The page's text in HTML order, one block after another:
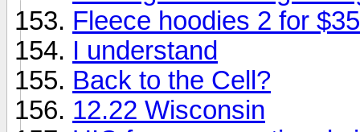
Fleece hoodies 2 for $35
I understand
Back to the Cell?
12.22 Wisconsin